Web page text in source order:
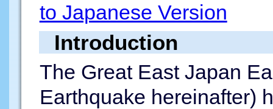
to Japanese Version
Introduction
The Great East Japan
Earthquake hereinafter)